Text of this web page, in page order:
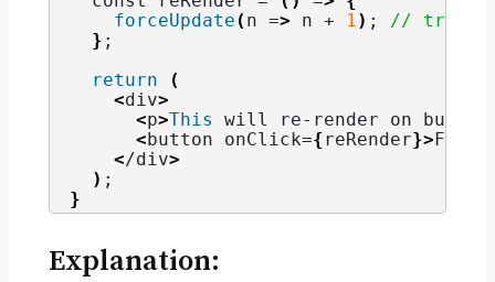
forceUpdate ( n => n + 1 ) ;
//
} ;
return
(
<div>
<p>This will re-render on
<button onClick={reRender}>
</div>
) ;
}
Explanation: